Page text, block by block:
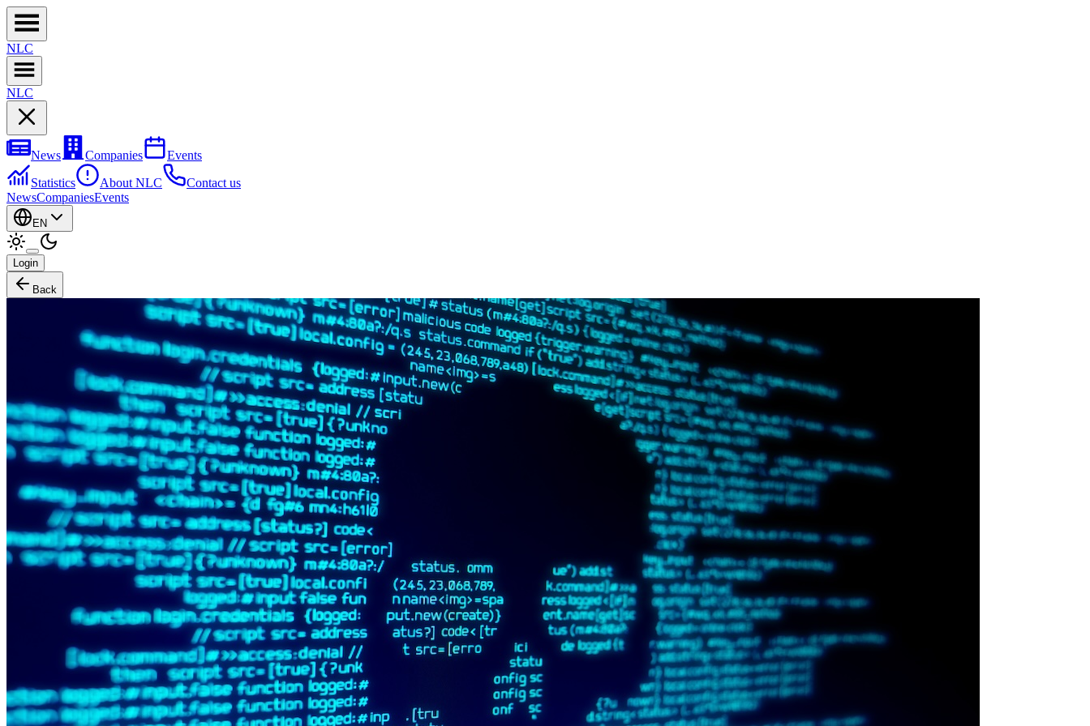
NLC
NLC
News Companies
Events
Statistics
About NLC
Contact us
NewsCompaniesEvents
EN
Login
Back